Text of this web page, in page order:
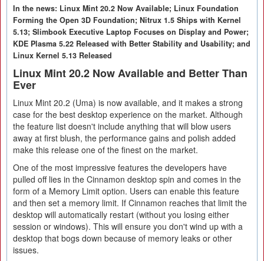
In the news: Linux Mint 20.2 Now Available; Linux Foundation
Forming the Open 3D Foundation; Nitrux 1.5 Ships with Kernel
5.13; Slimbook Executive Laptop Focuses on Display and Power;
KDE Plasma 5.22 Released with Better Stability and Usability; and
Linux Kernel 5.13 Released
Linux Mint 20.2 Now Available and Better Than
Ever
Linux Mint 20.2 (Uma) is now available, and it makes a strong
case for the best desktop experience on the market. Although
the feature list doesn't include anything that will blow users
away at first blush, the performance gains and polish added
make this release one of the finest on the market.
One of the most impressive features the developers have
pulled off lies in the Cinnamon desktop spin and comes in the
form of a Memory Limit option. Users can enable this feature
and then set a memory limit. If Cinnamon reaches that limit the
desktop will automatically restart (without you losing either
session or windows). This will ensure you don't wind up with a
desktop that bogs down because of memory leaks or other
issues.